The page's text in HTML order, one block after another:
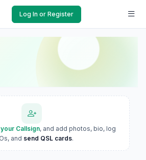
Log In or Register
Callsign, and add photos, bio, log
and send QSL cards.